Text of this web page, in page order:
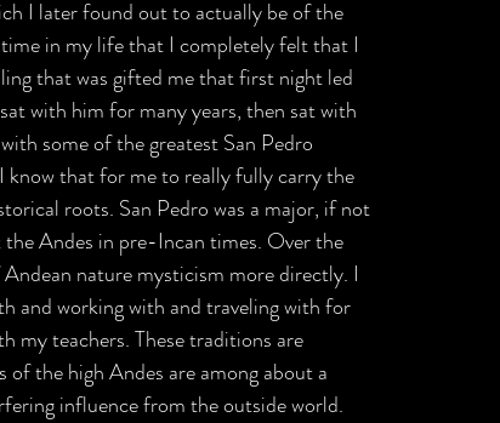
I later found out to actually be of the
in my life that I completely felt that I
that was gifted me that first night led
with him for many years, then sat with
some of the greatest San Pedro
know that for me to really fully carry the
roots. San Pedro was a major, if not
Andes in pre-Incan times. Over the
nature mysticism more directly. I
and working with and traveling with for
my teachers. These traditions are
of the high Andes are among about a
influence from the outside world.